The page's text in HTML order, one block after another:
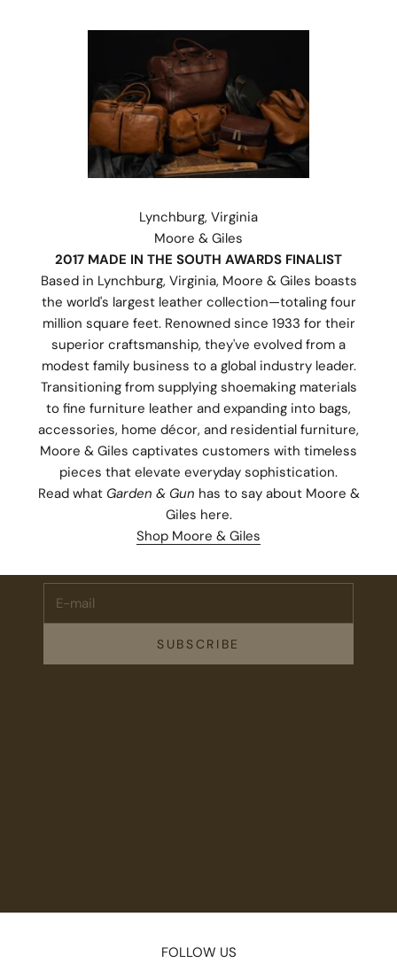
Lynchburg, Virginia
Moore & Giles
2017 MADE IN THE SOUTH AWARDS FINALIST
Based in Lynchburg, Virginia, Moore & Giles boasts
the world's largest leather collection—totaling four
million square feet. Renowned since 1933 for their
superior craftsmanship, they've evolved from a
modest family business to a global industry leader.
Transitioning from supplying shoemaking materials
to fine furniture leather and expanding into bags,
accessories, home décor, and residential furniture,
Moore & Giles captivates customers with timeless
pieces that elevate everyday sophistication.
Read what Garden & Gun has to say about Moore &
Giles here.
Shop Moore & Giles
Stay Connected.
Subscribe for 10% off your first order plus the latest news,
events, and drops from Fieldshop.
SUBSCRIBE
FOLLOW US